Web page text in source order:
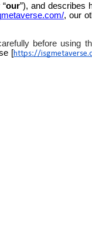
“our”), and describes
, our
before using
[https://